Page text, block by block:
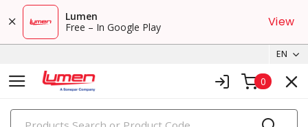
Lumen
Free – In Google Play
View
EN
0
PRODUCTS